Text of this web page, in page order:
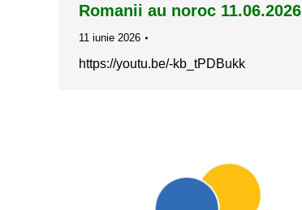
Romanii au noroc 11.06.2026
11 iunie 2026
https://youtu.be/-kb_tPDBukk